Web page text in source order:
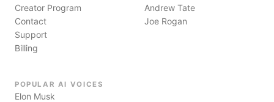
Creator Program
Contact
Support
Billing
Andrew Tate
Joe Rogan
POPULAR AI VOICES
Elon Musk